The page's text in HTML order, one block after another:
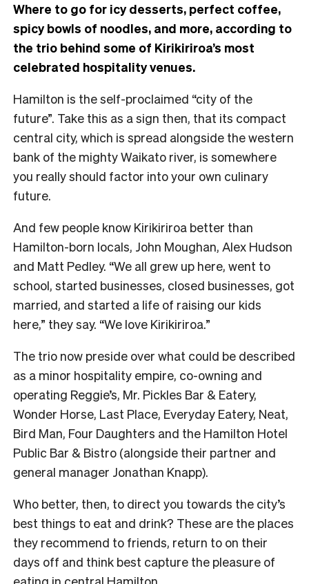
Where to go for icy desserts, perfect coffee,
spicy bowls of noodles, and more, according to
the trio behind some of Kirikiriroa’s most
celebrated hospitality venues.
Hamilton is the self-proclaimed “city of the
future”. Take this as a sign then, that its compact
central city, which is spread alongside the western
bank of the mighty Waikato river, is somewhere
you really should factor into your own culinary
future.
And few people know Kirikiriroa better than
Hamilton-born locals, John Moughan, Alex Hudson
and Matt Pedley. “We all grew up here, went to
school, started businesses, closed businesses, got
married, and started a life of raising our kids
here,” they say. “We love Kirikiriroa.”
The trio now preside over what could be described
as a minor hospitality empire, co-owning and
operating Reggie’s, Mr. Pickles Bar & Eatery,
Wonder Horse, Last Place, Everyday Eatery, Neat,
Bird Man, Four Daughters and the Hamilton Hotel
Public Bar & Bistro (alongside their partner and
general manager Jonathan Knapp).
Who better, then, to direct you towards the city’s
best things to eat and drink? These are the places
they recommend to friends, return to on their
days off and think best capture the pleasure of